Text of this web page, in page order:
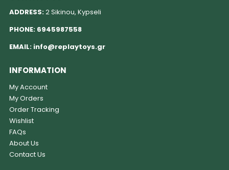
ADDRESS:2 Sikinou, Kypseli
PHONE: 6945987558
EMAIL: info@replaytoys.gr
INFORMATION
My Account
My Orders
Order Tracking
Wishlist
FAQs
About Us
Contact Us